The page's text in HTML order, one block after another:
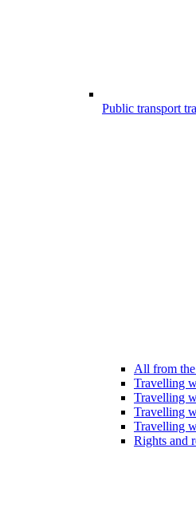
Public transport
All from
Travelling
Travelling
Travelling
Travelling
Rights and